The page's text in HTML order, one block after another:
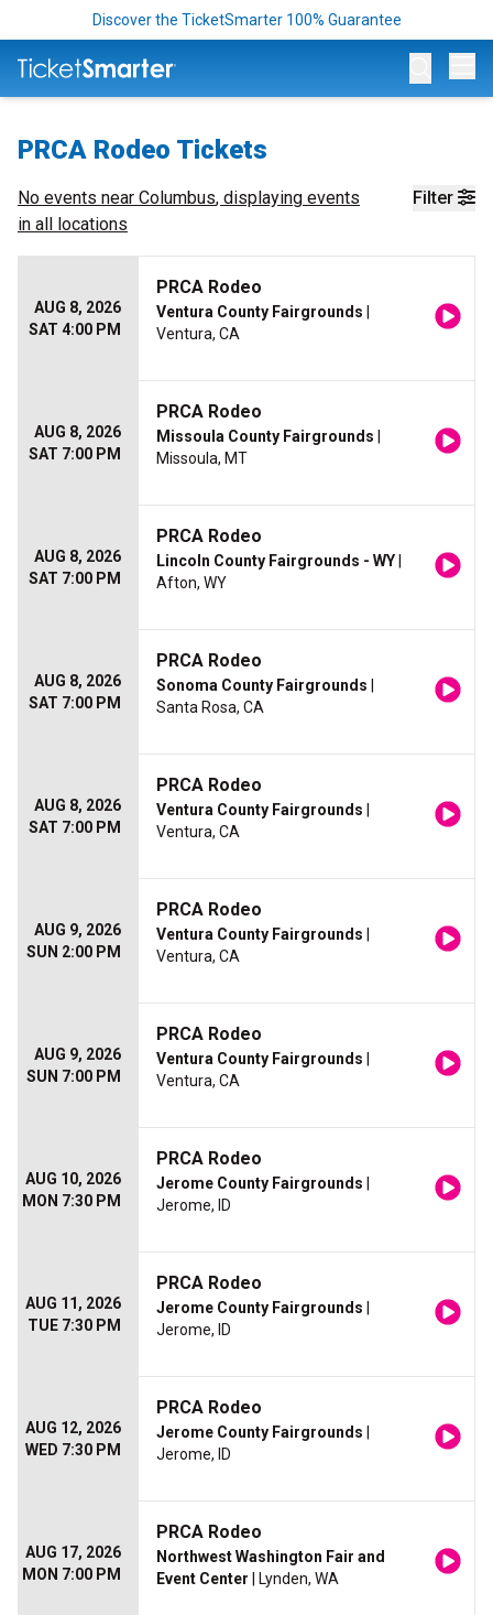
Discover the TicketSmarter 100% Guarantee
PRCA Rodeo Tickets
Filter
No events near Columbus, displaying events
in all locations
AUG 8, 2026
SAT 4:00 PM
PRCA Rodeo
Ventura County Fairgrounds
Ventura, CA
AUG 8, 2026
SAT 7:00 PM
PRCA Rodeo
Missoula County Fairgrounds
Missoula, MT
AUG 8, 2026
SAT 7:00 PM
PRCA Rodeo
Lincoln County Fairgrounds - WY
Afton, WY
AUG 8, 2026
SAT 7:00 PM
PRCA Rodeo
Sonoma County Fairgrounds
Santa Rosa, CA
AUG 8, 2026
SAT 7:00 PM
PRCA Rodeo
Ventura County Fairgrounds
Ventura, CA
AUG 9, 2026
SUN 2:00 PM
PRCA Rodeo
Ventura County Fairgrounds
Ventura, CA
AUG 9, 2026
SUN 7:00 PM
PRCA Rodeo
Ventura County Fairgrounds
Ventura, CA
AUG 10, 2026
MON 7:30 PM
PRCA Rodeo
Jerome County Fairgrounds
Jerome, ID
AUG 11, 2026
TUE 7:30 PM
PRCA Rodeo
Jerome County Fairgrounds
Jerome, ID
AUG 12, 2026
WED 7:30 PM
PRCA Rodeo
Jerome County Fairgrounds
Jerome, ID
AUG 17, 2026
MON 7:00 PM
PRCA Rodeo
Northwest Washington Fair and
Event Center | Lynden, WA